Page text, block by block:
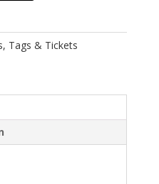
Tags & Tickets